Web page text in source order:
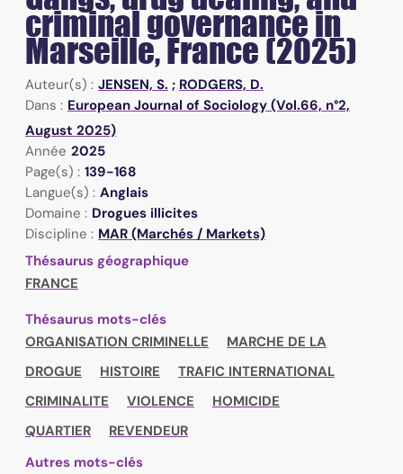
criminal governance in
Marseille, France (2025)
Auteur(s) : JENSEN, S. ; RODGERS, D.
Dans : European Journal of Sociology (Vol.66, n°2,
August 2025)
Année 2025
Page(s) : 139-168
Langue(s) : Anglais
Domaine : Drogues illicites
Discipline : MAR (Marchés / Markets)
Thésaurus géographique
FRANCE
Thésaurus mots-clés
ORGANISATION CRIMINELLE
MARCHE DE LA
DROGUE
HISTOIRE
TRAFIC INTERNATIONAL
CRIMINALITE
VIOLENCE
HOMICIDE
QUARTIER
REVENDEUR
Autres mots-clés